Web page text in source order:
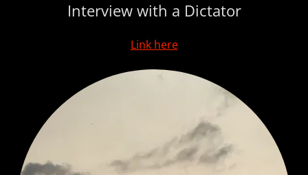
Interview with a Dictator
Link here